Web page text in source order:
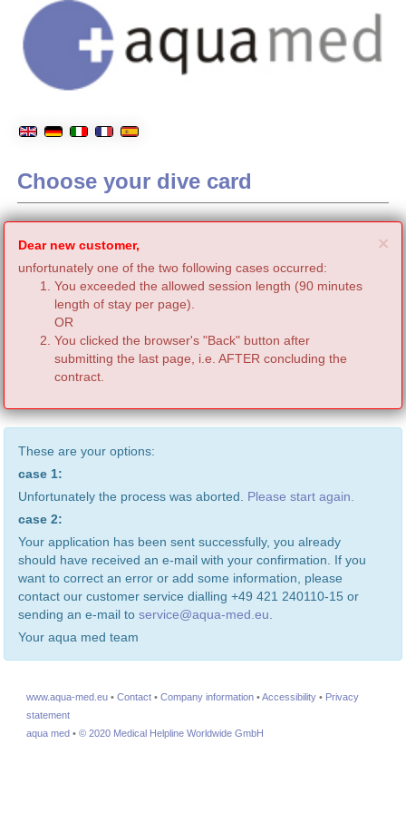
Choose your dive card
×
Dear new customer,
unfortunately one of the two following cases occurred:
You exceeded the allowed session length (90 minutes
length of stay per page).
OR
You clicked the browser's "Back" button after
submitting the last page, i.e. AFTER concluding the
contract.
These are your options:
case 1:
Unfortunately the process was aborted. Please start again.
case 2:
Your application has been sent successfully, you already
should have received an e-mail with your confirmation. If you
want to correct an error or add some information, please
contact our customer service dialling +49 421 240110-15 or
sending an e-mail to service@aqua-med.eu.
Your aqua med team
www.aqua-med.eu • Contact • Company information •Accessibility • Privacy
statement
aqua med • © 2020 Medical Helpline Worldwide GmbH